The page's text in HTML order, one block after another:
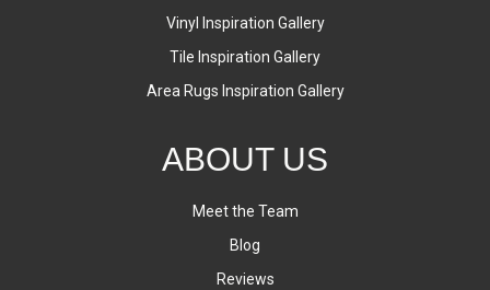
Vinyl Inspiration Gallery
Tile Inspiration Gallery
Area Rugs Inspiration Gallery
ABOUT US
Meet the Team
Blog
Reviews